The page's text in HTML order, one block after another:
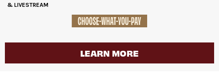
& LIVESTREAM
LEARN MORE